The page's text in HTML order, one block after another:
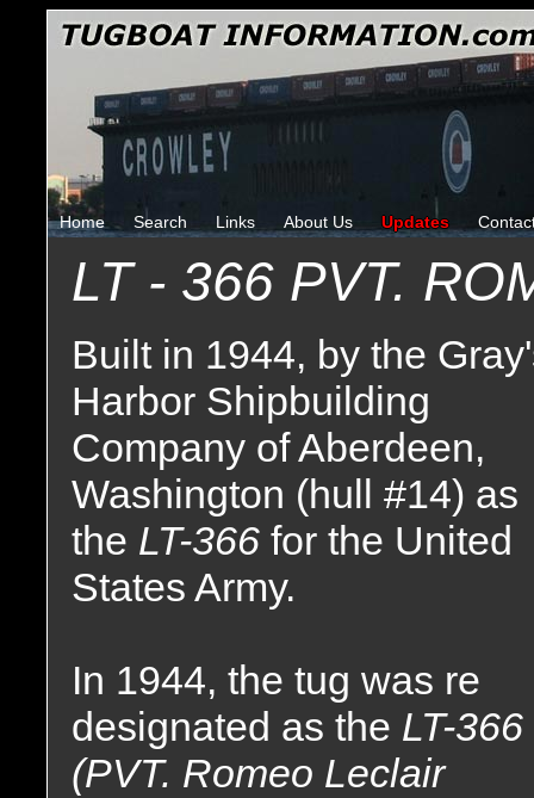
Home Search Links About Us Updates
LT - 366 PVT.
Built in 1944, by the
Harbor Shipbuilding
Company of Aberdeen,
Washington (hull #14) as
the LT-366 for the United
States Army.
In 1944, the tug was re
designated as the LT-366
(PVT. Romeo Leclair